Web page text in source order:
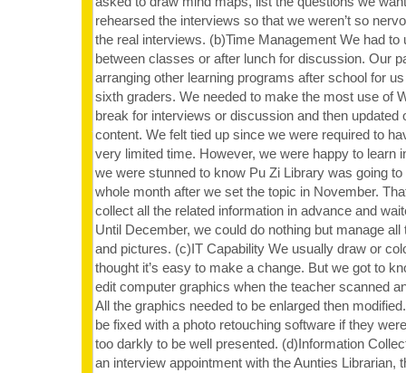
rehearsed the interviews so that we weren’t so
the real interviews. (b)Time Management We had to
between classes or after lunch for discussion. Our
arranging other learning programs after school for
sixth graders. We needed to make the most use of
break for interviews or discussion and then updated
content. We felt tied up since we were required to
very limited time. However, we were happy to learn
we were stunned to know Pu Zi Library was going
whole month after we set the topic in November.
collect all the related information in advance and
Until December, we could do nothing but manage all
and pictures. (c)IT Capability We usually draw or
thought it’s easy to make a change. But we got to
edit computer graphics when the teacher scanned
All the graphics needed to be enlarged then
be fixed with a photo retouching software if they
too darkly to be well presented. (d)Information
an interview appointment with the Aunties Librarian,